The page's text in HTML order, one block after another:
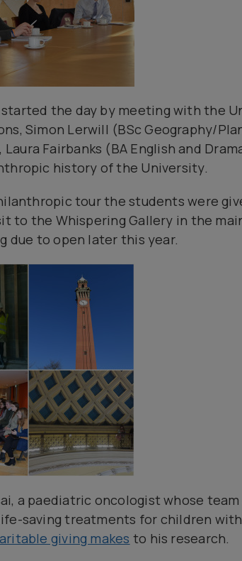
the day by meeting with the
Simon Lerwill (BSc Geography/
Fairbanks (BA English and
history of the University.
tour the students were
to the Whispering Gallery in the
due to open later this year.
a paediatric oncologist whose
saving treatments for children
giving makes to his research.